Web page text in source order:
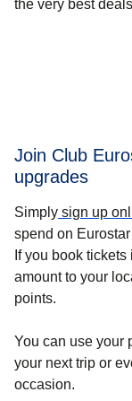
the very best
Join Club
upgrades
Simply sign up
spend on
If you book
amount to your
points.
You can use your
your next trip or
occasion.